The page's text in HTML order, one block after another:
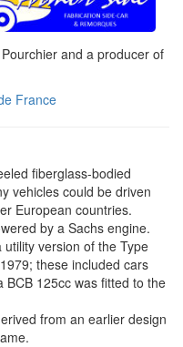
and a producer of
France
fiberglass-bodied
vehicles could be driven
European countries.
by a Sachs engine.
version of the Type
these included cars
125cc was fitted to the
from an earlier design